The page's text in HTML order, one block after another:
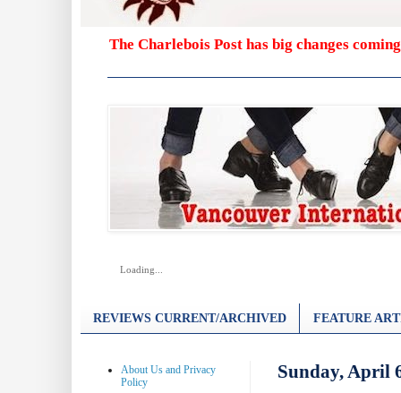
The Charlebois Post has big changes
Loading...
REVIEWS CURRENT/ARCHIVED FEATURE
Sunday, April
About Us and Privacy
Policy